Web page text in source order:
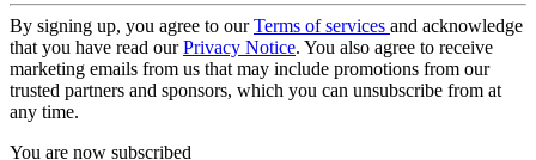
By signing up, you agree to ourTerms of services and acknowledge
that you have read ourPrivacy Notice. You also agree to receive
marketing emails from us that may include promotions from our
trusted partners and sponsors, which you can unsubscribe from at
any time.
You are now subscribed